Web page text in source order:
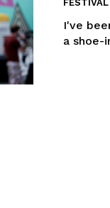
I've
a shoe-